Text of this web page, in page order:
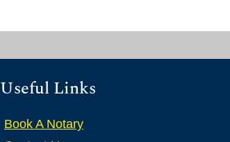
Useful Links
Book A Notary